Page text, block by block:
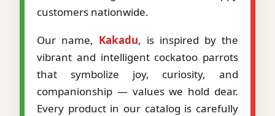
customers nationwide.
Our name, Kakadu, is inspired by the
vibrant and intelligent cockatoo parrots
that symbolize joy, curiosity, and
companionship — values we hold dear.
Every product in our catalog is carefully